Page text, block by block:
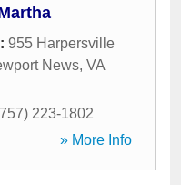
955 Harpersville
News, VA
223-1802
» More Info